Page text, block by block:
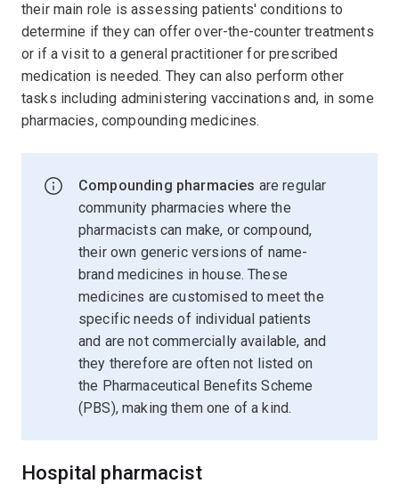
their main role is assessing patients' conditions to
determine if they can offer over-the-counter treatments
or if a visit to a general practitioner for prescribed
medication is needed. They can also perform other
tasks including administering vaccinations and, in some
pharmacies, compounding medicines.
Compounding pharmacies are regular
community pharmacies where the
pharmacists can make, or compound,
their own generic versions of name-
brand medicines in house. These
medicines are customised to meet the
specific needs of individual patients
and are not commercially available, and
they therefore are often not listed on
the Pharmaceutical Benefits Scheme
(PBS), making them one of a kind.
Hospital pharmacist